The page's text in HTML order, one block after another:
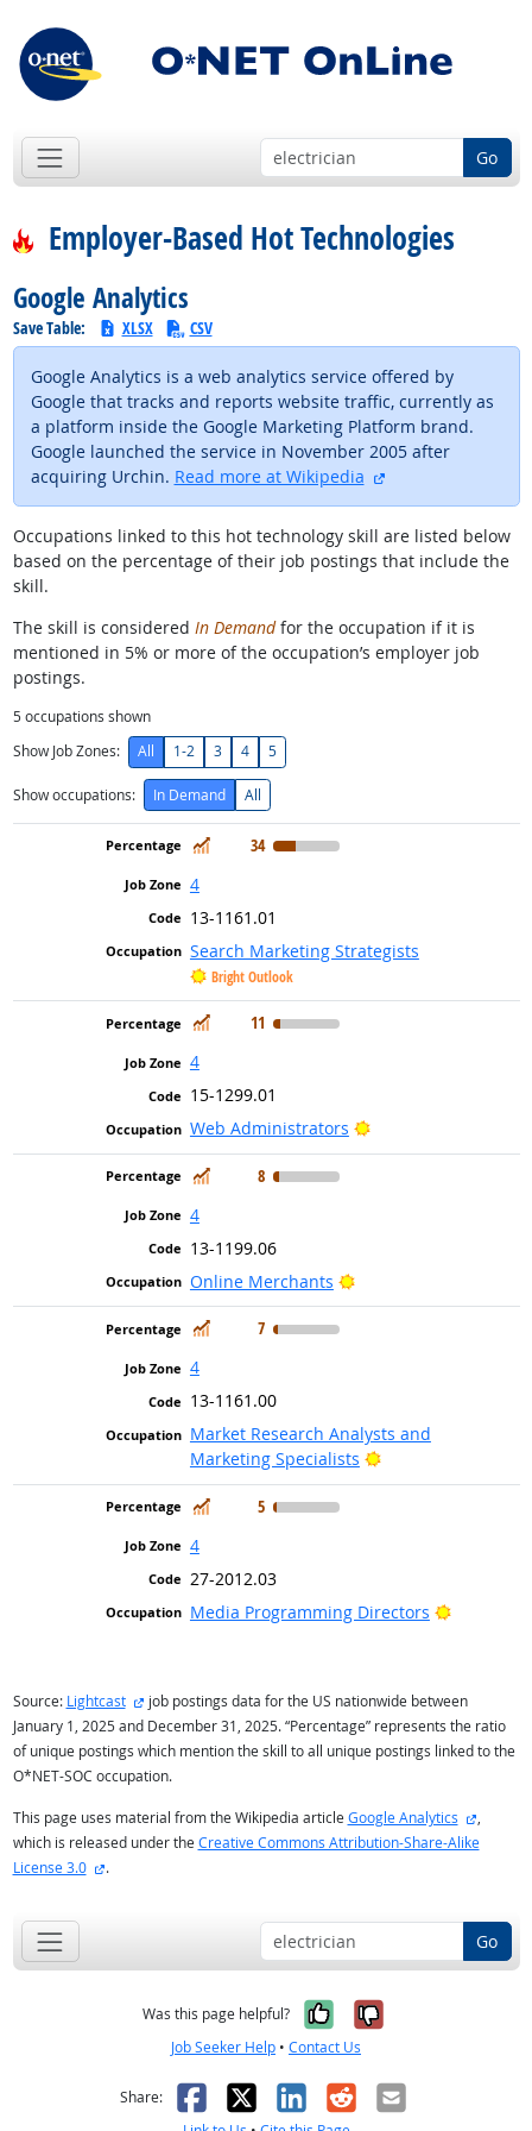
Go
Employer-Based Hot Technologies
Google Analytics
Save Table: XLSX CSV
Google Analytics is a web analytics service offered by
Google that tracks and reports website traffic, currently as
a platform inside the Google Marketing Platform brand.
Google launched the service in November 2005 after
acquiring Urchin. Read more at Wikipedia
Occupations linked to this hot technology skill are listed below
based on the percentage of their job postings that include the
skill.
The skill is considered In Demandfor the occupation if it is
mentioned in 5% or more of the occupation’s employer job
postings.
5occupations shown
Show Job Zones:
All 1-2 3 4 5
Show occupations: In Demand All
In Demand
34
4
13-1161.01
Search Marketing Strategists
Bright Outlook
In Demand
11
4
15-1299.01
Web Administrators
Bright Outlook
In Demand
8
4
13-1199.06
Online Merchants
Bright Outlook
In Demand
7
4
13-1161.00
Market Research Analysts and
Marketing Specialists
Bright Outlook
In Demand
5
4
27-2012.03
Media Programming Directors
Bright
Source: Lightcast external site
job postings data for the US nationwide between
January 1, 2025 and December 31, 2025. “Percentage” represents the ratio
of unique postings which mention the skill to all unique postings linked to the
O*NET-SOC occupation.
This page uses material from the Wikipedia article Google Analytics
,
which is released under the Creative Commons Attribution-Share-Alike
License 3.0
external site
.
Go
Was this page helpful? Yes, it was
No, it was
Job Seeker Help • Contact Us
Share: Facebook
X LinkedIn
RedditEmail